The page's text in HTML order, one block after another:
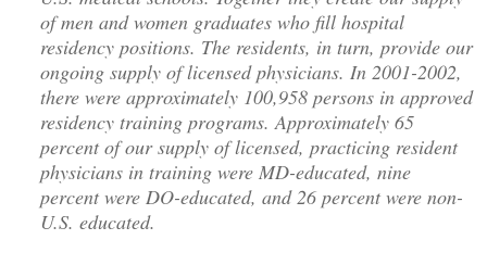
of men and women graduates who fill hospital
residency positions. The residents, in turn, provide our
ongoing supply of licensed physicians. In 2001-2002,
there were approximately 100,958 persons in approved
residency training programs. Approximately 65
percent of our supply of licensed, practicing resident
physicians in training were MD-educated, nine
percent were DO-educated, and 26 percent were non-
U.S. educated.